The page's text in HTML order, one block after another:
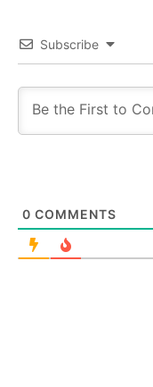
Subscribe
0 COMMENTS